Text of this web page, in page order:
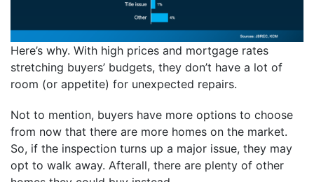
Here’s why. With high prices and mortgage rates
stretching buyers’ budgets, they don’t have a lot of
room (or appetite) for unexpected repairs.
Not to mention, buyers have more options to choose
from now that there are more homes on the market.
So, if the inspection turns up a major issue, they may
opt to walk away. Afterall, there are plenty of other